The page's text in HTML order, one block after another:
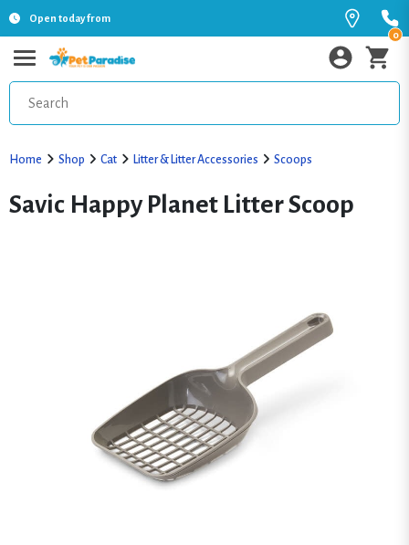
Open today from
0
Home Shop Cat Litter & Litter Accessories Scoops
Savic Happy Planet Litter Scoop